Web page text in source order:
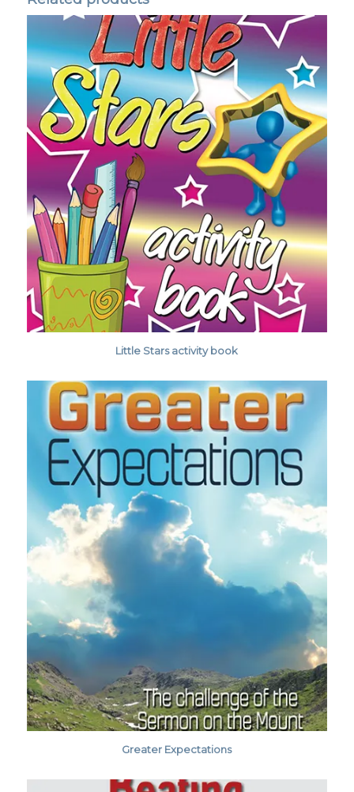
Little Stars activity book
Greater Expectations